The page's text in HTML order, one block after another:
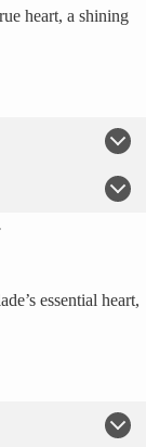
heart, a shining
essential heart,